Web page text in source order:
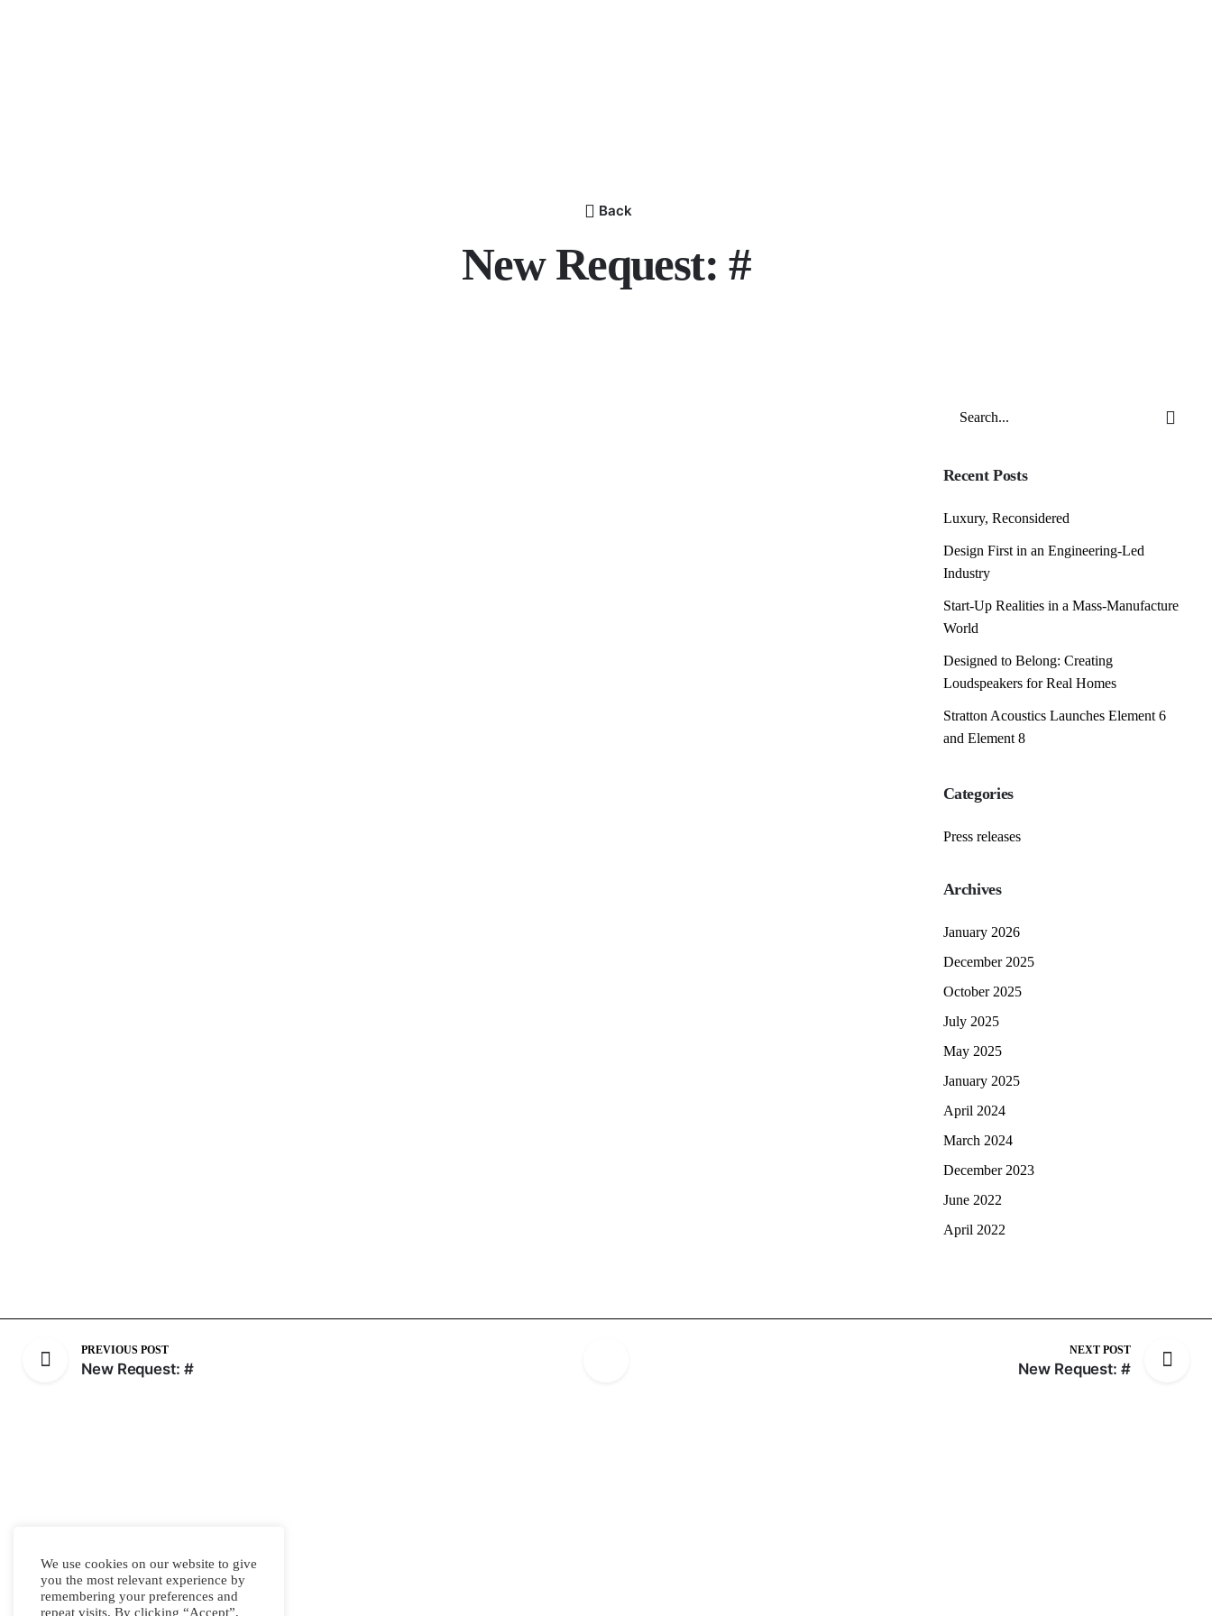
Back
New Request: #
Recent Posts
Luxury, Reconsidered
Design First in an Engineering-Led
Industry
Start-Up Realities in a Mass-Manufacture
World
Designed to Belong: Creating
Loudspeakers for Real Homes
Stratton Acoustics Launches Element 6
and Element 8
Categories
Press releases
Archives
January 2026
December 2025
October 2025
July 2025
May 2025
January 2025
April 2024
March 2024
December 2023
June 2022
April 2022
PREVIOUS POST
New Request: #
NEXT POST
New Request: #
We use cookies on our website to give
you the most relevant experience by
remembering your preferences and
repeat visits. By clicking “Accept”,